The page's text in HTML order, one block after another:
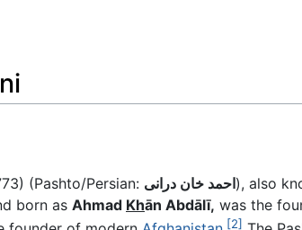
(Pashto/Persian: احمد خان درانی), also
born as Ahmad Khān Abdālī, was the
[2]